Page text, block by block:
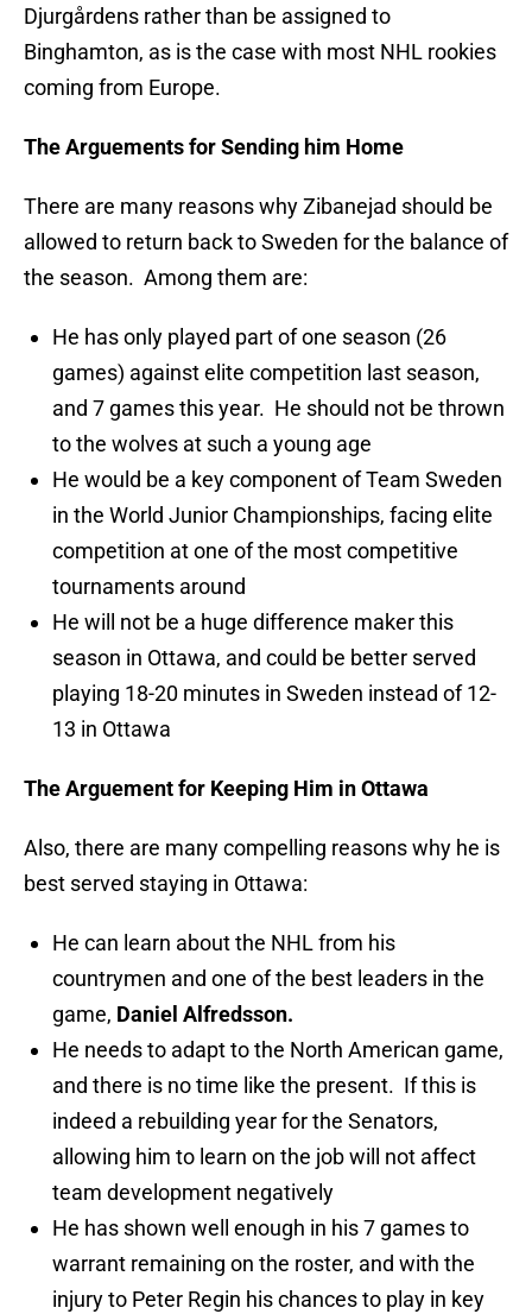
Djurgårdens rather than be assigned to
Binghamton, as is the case with most NHL rookies
coming from Europe.
The Arguements for Sending him Home
There are many reasons why Zibanejad should be
allowed to return back to Sweden for the balance of
the season. Among them are:
He has only played part of one season (26
games) against elite competition last season,
and 7 games this year. He should not be thrown
to the wolves at such a young age
He would be a key component of Team Sweden
in the World Junior Championships, facing elite
competition at one of the most competitive
tournaments around
He will not be a huge difference maker this
season in Ottawa, and could be better served
playing 18-20 minutes in Sweden instead of 12-
13 in Ottawa
The Arguement for Keeping Him in Ottawa
Also, there are many compelling reasons why he is
best served staying in Ottawa:
He can learn about the NHL from his
countrymen and one of the best leaders in the
game, Daniel Alfredsson.
He needs to adapt to the North American game,
and there is no time like the present. If this is
indeed a rebuilding year for the Senators,
allowing him to learn on the job will not affect
team development negatively
He has shown well enough in his 7 games to
warrant remaining on the roster, and with the
injury to Peter Regin his chances to play in key